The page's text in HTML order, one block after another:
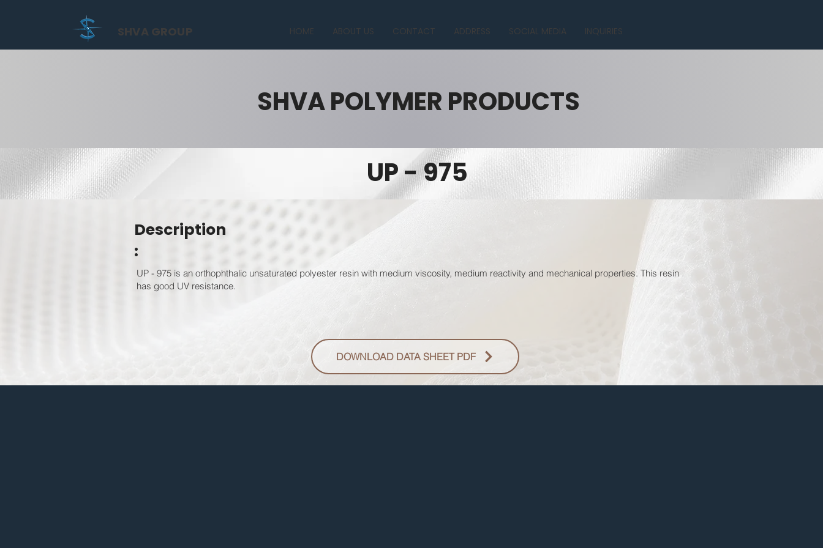
HOME ABOUT US CONTACT ADDRESS SOCIAL MEDIA INQUIRIES
SHVA GROUP
SHVA POLYMER PRODUCTS
UP - 975
Description
:
UP - 975 is an orthophthalic unsaturated polyester resin with medium viscosity, medium reactivity and mechanical properties. This resin
has good UV resistance.
DOWNLOAD DATA SHEET PDF